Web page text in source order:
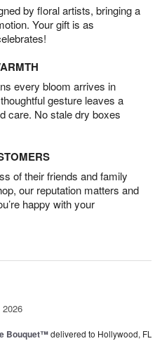
by floral artists, bringing a
Your gift is as
every bloom arrives in
gesture leaves a
care. No stale dry boxes
of their friends and family
our reputation matters and
happy with your
Bouquet™delivered to Hollywood, FL